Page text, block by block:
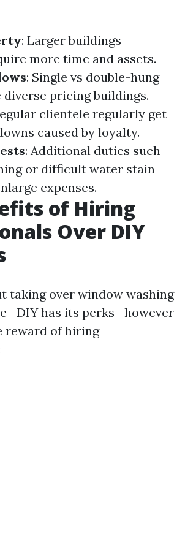
: Larger buildings
more time and assets.
: Single vs double-hung
diverse pricing buildings.
clientele regularly get
caused by loyalty.
: Additional duties such
or difficult water stain
expenses.
of Hiring
Over DIY
taking over window washing
has its perks—however
reward of hiring